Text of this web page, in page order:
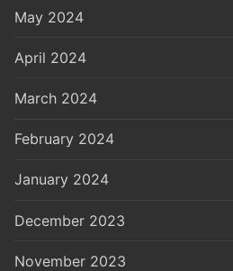
May 2024
April 2024
March 2024
February 2024
January 2024
December 2023
November 2023